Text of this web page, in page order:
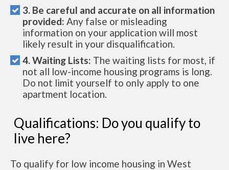
3. Be careful and accurate on all information
provided: Any false or misleading
information on your application will most
likely result in your disqualification.
4. Waiting Lists: The waiting lists for most, if
not all low-income housing programs is long.
Do not limit yourself to only apply to one
apartment location.
Qualifications: Do you qualify to
live here?
To qualify for low income housing in West